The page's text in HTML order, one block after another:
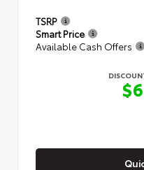
TSRP
Smart Price
Available Cash Offers